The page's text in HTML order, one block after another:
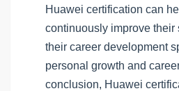
Huawei certification can
continuously improve their
their career development
personal growth and
conclusion, Huawei